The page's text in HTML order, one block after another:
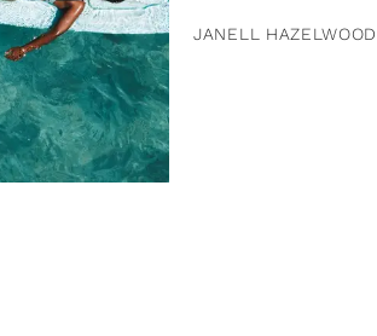
JANELL HAZELWOOD